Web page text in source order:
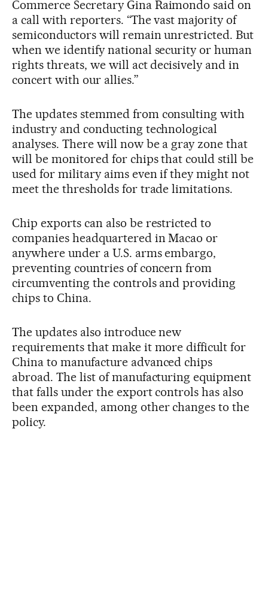
Commerce Secretary Gina Raimondo said on
a call with reporters. “The vast majority of
semiconductors will remain unrestricted. But
when we identify national security or human
rights threats, we will act decisively and in
concert with our allies.”
The updates stemmed from consulting with
industry and conducting technological
analyses. There will now be a gray zone that
will be monitored for chips that could still be
used for military aims even if they might not
meet the thresholds for trade limitations.
Chip exports can also be restricted to
companies headquartered in Macao or
anywhere under a U.S. arms embargo,
preventing countries of concern from
circumventing the controls and providing
chips to China.
The updates also introduce new
requirements that make it more difficult for
China to manufacture advanced chips
abroad. The list of manufacturing equipment
that falls under the export controls has also
been expanded, among other changes to the
policy.